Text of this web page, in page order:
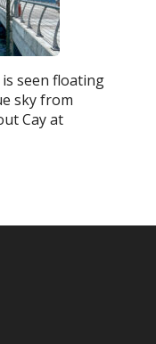
seen floating
sky from
Cay at